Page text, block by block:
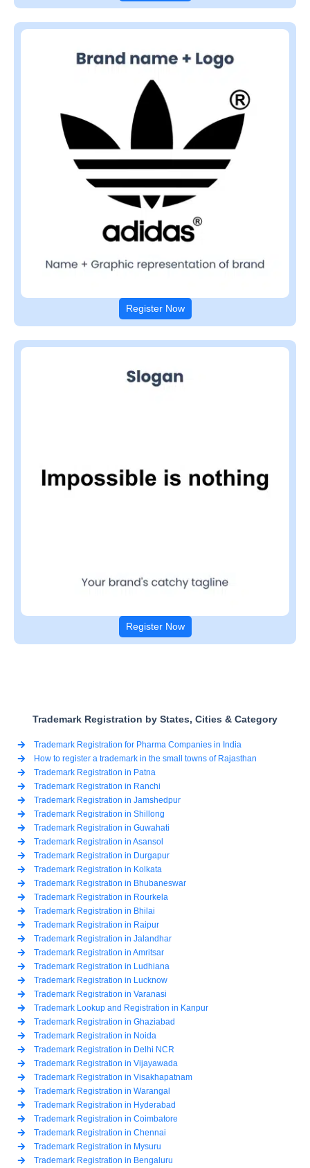
Register Now
Register Now
Trademark Registration by States, Cities & Category
Trademark Registration for Pharma Companies in India
How to register a trademark in the small towns of Rajasthan
Trademark Registration in Patna
Trademark Registration in Ranchi
Trademark Registration in Jamshedpur
Trademark Registration in Shillong
Trademark Registration in Guwahati
Trademark Registration in Asansol
Trademark Registration in Durgapur
Trademark Registration in Kolkata
Trademark Registration in Bhubaneswar
Trademark Registration in Rourkela
Trademark Registration in Bhilai
Trademark Registration in Raipur
Trademark Registration in Jalandhar
Trademark Registration in Amritsar
Trademark Registration in Ludhiana
Trademark Registration in Lucknow
Trademark Registration in Varanasi
Trademark Lookup and Registration in Kanpur
Trademark Registration in Ghaziabad
Trademark Registration in Noida
Trademark Registration in Delhi NCR
Trademark Registration in Vijayawada
Trademark Registration in Visakhapatnam
Trademark Registration in Warangal
Trademark Registration in Hyderabad
Trademark Registration in Coimbatore
Trademark Registration in Chennai
Trademark Registration in Mysuru
Trademark Registration in Bengaluru